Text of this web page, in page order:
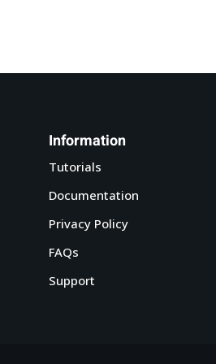
Information
Tutorials
Documentation
Privacy Policy
FAQs
Support